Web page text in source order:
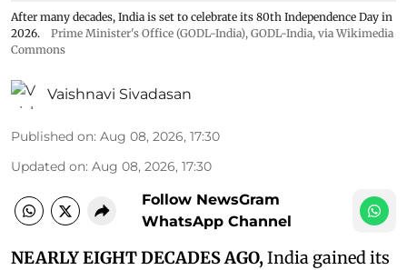
After many decades, India is set to celebrate its 80th Independence Day in
2026.
Prime Minister's Office (GODL-India), GODL-India, via Wikimedia
Commons
Vaishnavi Sivadasan
Published on: Aug 08, 2026, 17:30
Updated on: Aug 08, 2026, 17:30
Follow NewsGram
WhatsApp Channel
NEARLY EIGHT DECADES AGO,India gained its